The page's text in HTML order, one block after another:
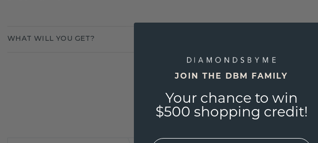
WHAT WILL YOU GET?
JOIN THE DBM FAMILY
Your chance to win
$500 shopping credit!